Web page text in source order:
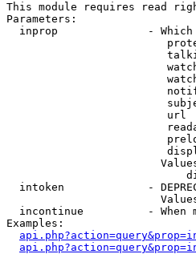
This module requires read
Parameters:
inprop              -
url
intoken             -
incontinue          - When
Examples: